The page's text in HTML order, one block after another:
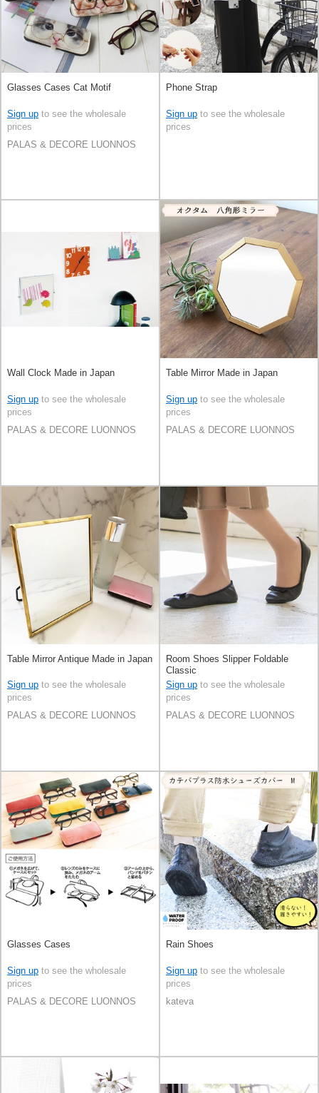
Glasses Cases Cat Motif
Sign up to see the wholesale
prices
PALAS & DECORE LUONNOS
Phone Strap
Sign up to see the wholesale
prices
Wall Clock Made in Japan
Sign up to see the wholesale
prices
PALAS & DECORE LUONNOS
Table Mirror Made in Japan
Sign up to see the wholesale
prices
PALAS & DECORE LUONNOS
Table Mirror Antique Made in Japan
Sign up to see the wholesale
prices
PALAS & DECORE LUONNOS
Room Shoes Slipper Foldable
Classic
Sign up to see the wholesale
prices
PALAS & DECORE LUONNOS
Glasses Cases
Sign up to see the wholesale
prices
PALAS & DECORE LUONNOS
Rain Shoes
Sign up to see the wholesale
prices
kateva